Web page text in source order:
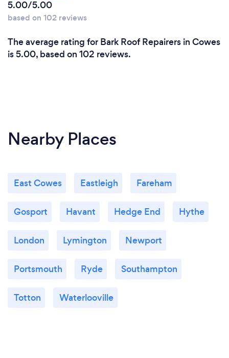
5.00/5.00
based on 102 reviews
The average rating for Bark Roof Repairers in Cowes
is 5.00, based on 102 reviews.
Nearby Places
East Cowes Eastleigh Fareham
Gosport Havant Hedge End Hythe
London Lymington Newport
Portsmouth Ryde Southampton
Totton Waterlooville